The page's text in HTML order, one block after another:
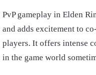
PvP gameplay in Elden
and adds excitement to
players. It offers intense
in the game world